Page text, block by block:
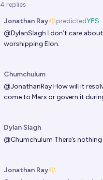
4 replies
Jonathan Ray
predictedYES
@DylanSlagh I don’t care
worshipping Elon.
Chumchulum
@JonathanRayHow will it
come to Mars or govern it
Dylan Slagh
@Chumchulum There’s
Jonathan Ray